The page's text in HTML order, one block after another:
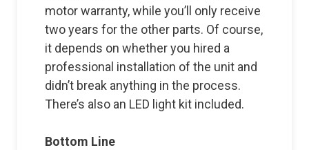
motor warranty, while you’ll only receive
two years for the other parts. Of course,
it depends on whether you hired a
professional installation of the unit and
didn’t break anything in the process.
There’s also an LED light kit included.
Bottom Line